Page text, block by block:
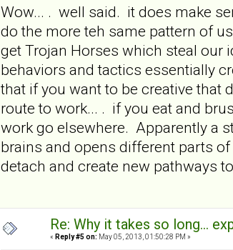
Wow... . well said. it does make
do the more teh same pattern of
get Trojan Horses which steal our
behaviors and tactics essentially
that if you want to be creative that
route to work... . if you eat and
work go elsewhere. Apparently a
brains and opens different parts
detach and create new pathways
Re: Why it takes so long...
« Reply #5 on: May 05, 2013, 01:50:28 PM »